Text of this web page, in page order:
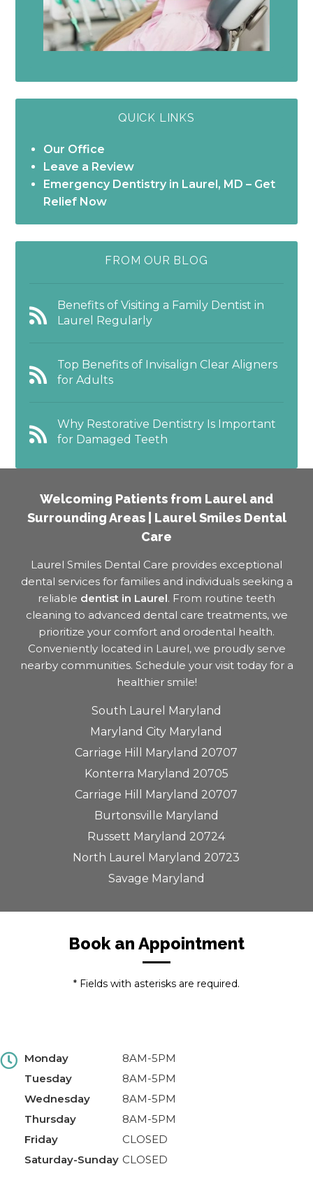
QUICK LINKS
Our Office
Leave a Review
Emergency Dentistry in Laurel, MD – Get
Relief Now
FROM OUR BLOG
Benefits of Visiting a Family Dentist in
Laurel Regularly
Top Benefits of Invisalign Clear Aligners
for Adults
Why Restorative Dentistry Is Important
for Damaged Teeth
Welcoming Patients from Laurel and
Surrounding Areas | Laurel Smiles Dental
Care
Laurel Smiles Dental Care provides exceptional
dental services for families and individuals seeking a
reliable dentist in Laurel. From routine teeth
cleaning to advanced dental care treatments, we
prioritize your comfort and orodental health.
Conveniently located in Laurel, we proudly serve
nearby communities. Schedule your visit today for a
healthier smile!
South Laurel Maryland
Maryland City Maryland
Carriage Hill Maryland 20707
Konterra Maryland 20705
Carriage Hill Maryland 20707
Burtonsville Maryland
Russett Maryland 20724
North Laurel Maryland 20723
Savage Maryland
Book an Appointment
* Fields with asterisks are required.
Monday
8AM-5PM
Tuesday
8AM-5PM
Wednesday
8AM-5PM
Thursday
8AM-5PM
Friday
CLOSED
Saturday-Sunday CLOSED